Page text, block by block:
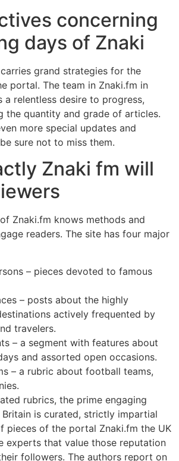
concerning
days of Znaki
grand strategies for the
portal. The team in Znaki.fm in
a relentless desire to progress,
the quantity and grade of articles.
more special updates and
sure not to miss them.
Znaki fm will
Znaki.fm knows methods and
readers. The site has four major
– pieces devoted to famous
– posts about the highly
actively frequented by
travelers.
– a segment with features about
and assorted open occasions.
– a rubric about football teams,
rubrics, the prime engaging
is curated, strictly impartial
pieces of the portal Znaki.fm the UK
experts that value those reputation
followers. The authors report on